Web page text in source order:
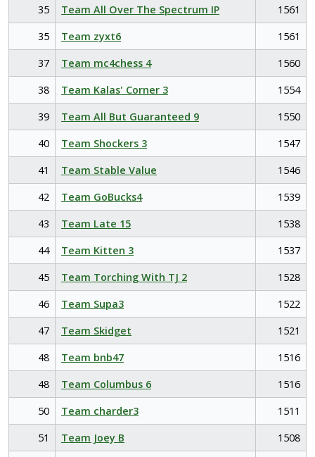
35
Team All Over The Spectrum IP
1561
35
Team zyxt6
1561
37
Team mc4chess 4
1560
38
Team Kalas' Corner 3
1554
39
Team All But Guaranteed 9
1550
40
Team Shockers 3
1547
41
Team Stable Value
1546
42
Team GoBucks4
1539
43
Team Late 15
1538
44
Team Kitten 3
1537
45
Team Torching With TJ 2
1528
46
Team Supa3
1522
47
Team Skidget
1521
48
Team bnb47
1516
48
Team Columbus 6
1516
50
Team charder3
1511
51
Team Joey B
1508